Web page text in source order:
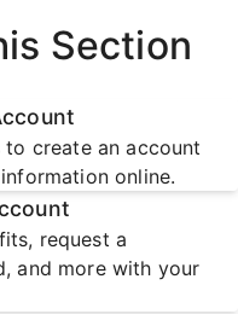
Section
create an account
online.
request a
and more with your